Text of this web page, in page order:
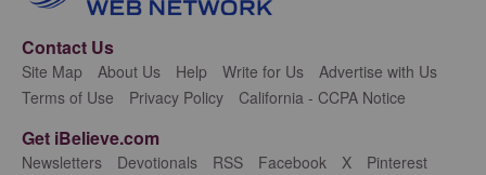
Contact Us
Site Map About Us Help Write for Us
Advertise with Us
Terms of Use
Privacy Policy California - CCPA Notice
Get iBelieve.com
Newsletters Devotionals RSS Facebook X Pinterest